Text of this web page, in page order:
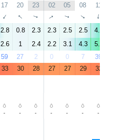
17 20 23 02 05 08 11
↑ ↑ ↑ ↑ ↑ ↑ ↑
2.8 0.8 2.3 2.3 2.5 2.5 4.8
2.6 1 2.4 2.2 3.1 4.3 5.2
59 27 2 0 0 7 39
33 30 28 27 27 29 32
- - - - - - -